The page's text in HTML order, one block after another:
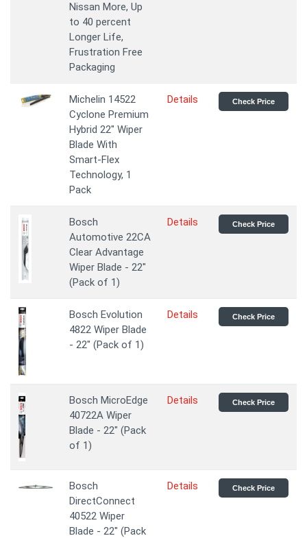
Nissan More, Up
to 40 percent
Longer Life,
Frustration Free
Packaging
Michelin 14522
Cyclone Premium
Hybrid 22" Wiper
Blade With
Smart-Flex
Technology, 1
Pack
Details Check Price
Bosch
Automotive 22CA
Clear Advantage
Wiper Blade - 22"
(Pack of 1)
Details Check Price
Bosch Evolution
4822 Wiper Blade
- 22" (Pack of 1)
Details Check Price
Bosch MicroEdge
40722A Wiper
Blade - 22" (Pack
of 1)
Details Check Price
Bosch
DirectConnect
40522 Wiper
Blade - 22" (Pack
Details Check Price